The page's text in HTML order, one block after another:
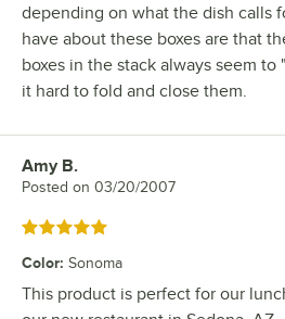
depending on what the dish calls
have about these boxes are that
boxes in the stack always seem to
it hard to fold and close them.
Review by
Amy B.
Posted on 03/20/2007
Rated 5 out of 5 stars
Color: Sonoma
This product is perfect for our